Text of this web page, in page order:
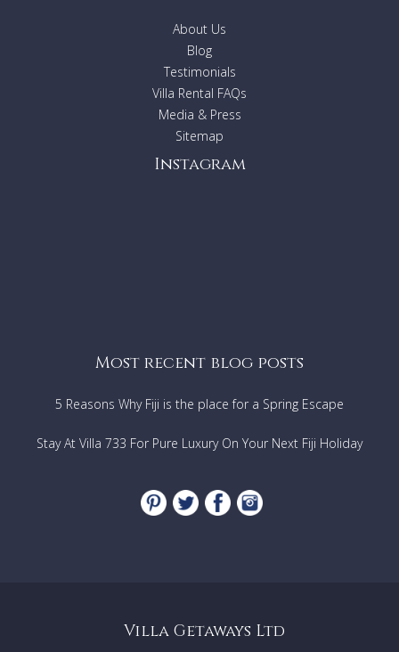
About Us
Blog
Testimonials
Villa Rental FAQs
Media & Press
Sitemap
Instagram
Most recent blog posts
5 Reasons Why Fiji is the place for a Spring Escape
Stay At Villa 733 For Pure Luxury On Your Next Fiji Holiday
Villa Getaways Ltd